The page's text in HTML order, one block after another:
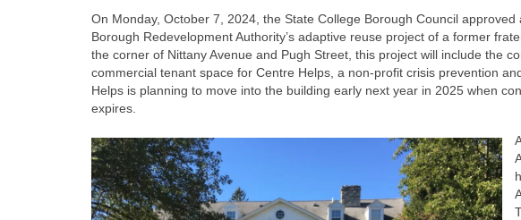
On Monday, October 7, 2024, the State College Borough Council
Borough Redevelopment Authority’s adaptive reuse project of a former
the corner of Nittany Avenue and Pugh Street, this project will include the
commercial tenant space for Centre Helps, a non-profit crisis prevention
Helps is planning to move into the building early next year in 2025 when
expires.